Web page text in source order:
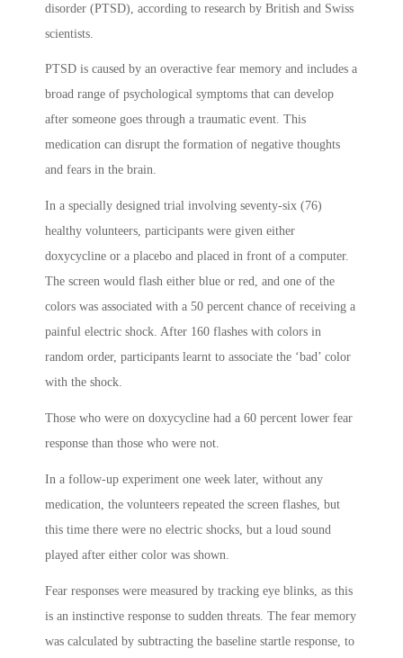
disorder (PTSD), according to research by British and Swiss
scientists.
PTSD is caused by an overactive fear memory and includes a
broad range of psychological symptoms that can develop
after someone goes through a traumatic event. This
medication can disrupt the formation of negative thoughts
and fears in the brain.
In a specially designed trial involving seventy-six (76)
healthy volunteers, participants were given either
doxycycline or a placebo and placed in front of a computer.
The screen would flash either blue or red, and one of the
colors was associated with a 50 percent chance of receiving a
painful electric shock. After 160 flashes with colors in
random order, participants learnt to associate the ‘bad’ color
with the shock.
Those who were on doxycycline had a 60 percent lower fear
response than those who were not.
In a follow-up experiment one week later, without any
medication, the volunteers repeated the screen flashes, but
this time there were no electric shocks, but a loud sound
played after either color was shown.
Fear responses were measured by tracking eye blinks, as this
is an instinctive response to sudden threats. The fear memory
was calculated by subtracting the baseline startle response, to